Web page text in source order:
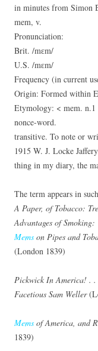
in minutes from Simon
mem, v.
Pronunciation:
Brit. /mɛm/
U.S. /mɛm/
Frequency (in current
Origin: Formed within
Etymology: < mem. n.1
nonce-word.
transitive. To note or
1915 W. J. Locke
thing in my diary, the
The term appears in
A Paper, of Tobacco:
Advantages of
Mems on Pipes and
(London 1839)
Pickwick In America! .
Facetious Sam Weller
Mems of America, and
1839)